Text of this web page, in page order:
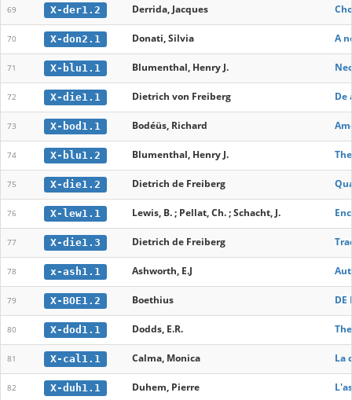
69 X-der1.2 Derrida, Jacques
70 X-don2.1 Donati, Silvia A
71 X-blu1.1 Blumenthal, Henry J.
72 X-die1.1 Dietrich von Freiberg De
73 X-bod1.1 Bodéüs, Richard
74 X-blu1.2 Blumenthal, Henry J.
75 X-die1.2 Dietrich de Freiberg
76 X-lew1.1 Lewis, B. ; Pellat, Ch. ; Schacht, J.
77 X-die1.3 Dietrich de Freiberg
78 x-ash1.1 Ashworth, E.J
79 X-BOE1.2 Boethius DE
80 X-dod1.1 Dodds, E.R.
81 X-cal1.1 Calma, Monica La
82 X-duh1.1 Duhem, Pierre